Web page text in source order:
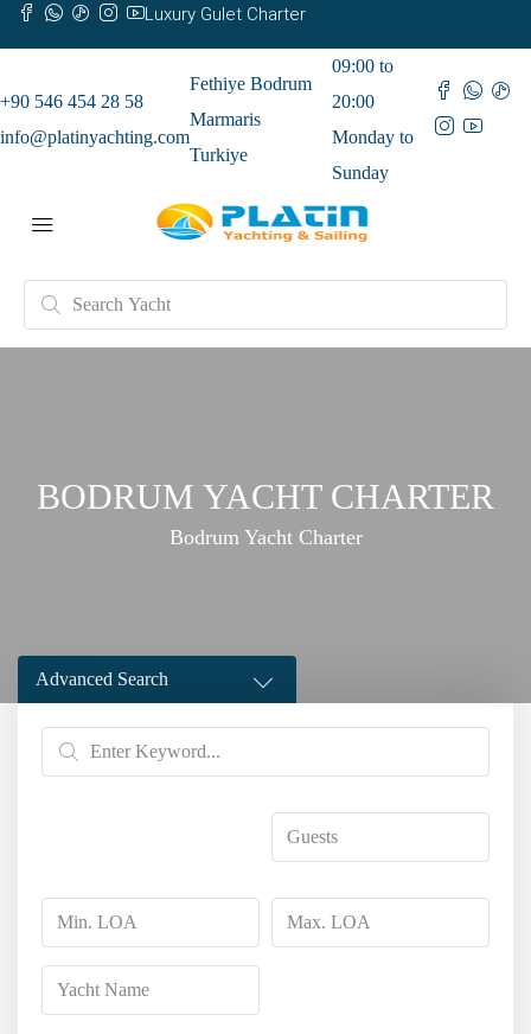
Luxury Gulet Charter
+90 546 454 28 58
info@platinyachting.com
Fethiye Bodrum
Marmaris
Turkiye
09:00 to
20:00
Monday to
Sunday
BODRUM YACHT CHARTER
Bodrum Yacht Charter
Advanced Search